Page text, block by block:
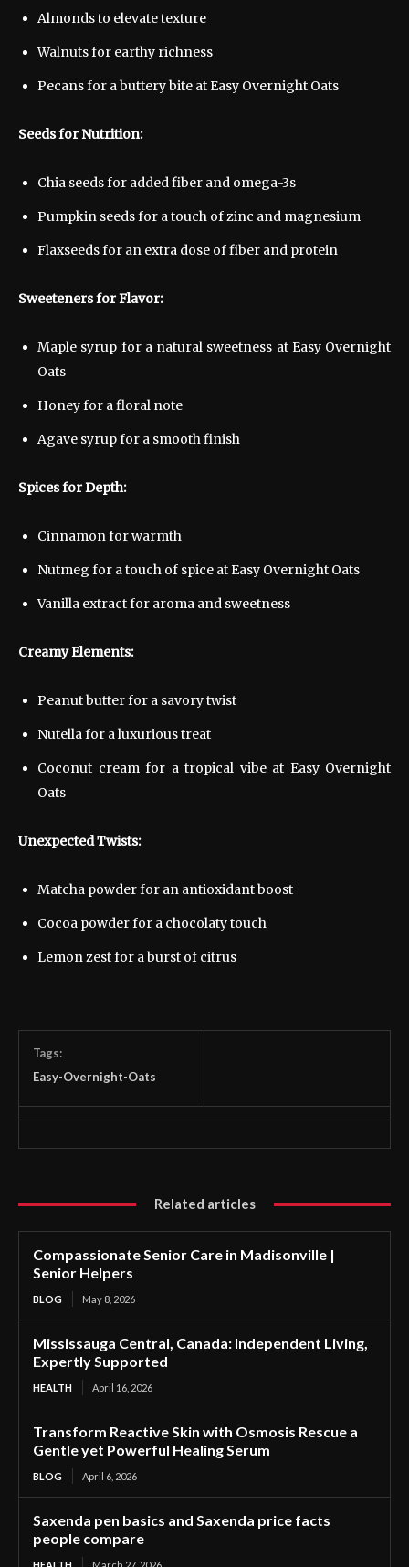
Almonds to elevate texture
Walnuts for earthy richness
Pecans for a buttery bite at Easy Overnight Oats
Seeds for Nutrition:
Chia seeds for added fiber and omega-3s
Pumpkin seeds for a touch of zinc and magnesium
Flaxseeds for an extra dose of fiber and protein
Sweeteners for Flavor:
Maple syrup for a natural sweetness at Easy Overnight
Oats
Honey for a floral note
Agave syrup for a smooth finish
Spices for Depth:
Cinnamon for warmth
Nutmeg for a touch of spice at Easy Overnight Oats
Vanilla extract for aroma and sweetness
Creamy Elements:
Peanut butter for a savory twist
Nutella for a luxurious treat
Coconut cream for a tropical vibe at Easy Overnight
Oats
Unexpected Twists:
Matcha powder for an antioxidant boost
Cocoa powder for a chocolaty touch
Lemon zest for a burst of citrus
Tags:
Easy-Overnight-Oats
Related articles
Compassionate Senior Care in Madisonville |
Senior Helpers
BLOG May 8, 2026
Mississauga Central, Canada: Independent Living,
Expertly Supported
HEALTH April 16, 2026
Transform Reactive Skin with Osmosis Rescue a
Gentle yet Powerful Healing Serum
BLOG April 6, 2026
Saxenda pen basics and Saxenda price facts
people compare